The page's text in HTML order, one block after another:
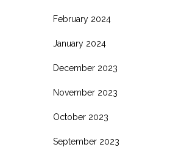
February 2024
January 2024
December 2023
November 2023
October 2023
September 2023